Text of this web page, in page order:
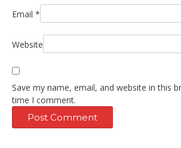
Email *
Website
Save my name, email, and website in this
time I comment.